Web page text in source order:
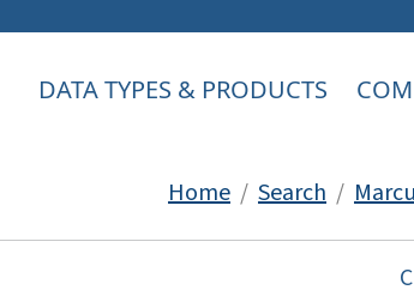
DATA TYPES & PRODUCTS
Home / Search /